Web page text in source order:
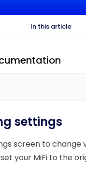
In this article
settings
screen to change
your MiFi to the